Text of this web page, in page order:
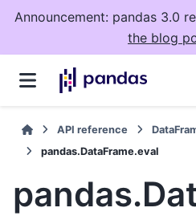
Announcement: pandas 3.0
the blog
API reference
pandas.DataFrame.eval